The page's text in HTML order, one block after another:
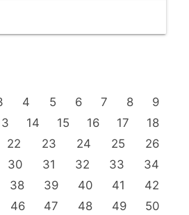
4 5 6 7 8
9
14 15 16 17
18
22 23 24 25
26
30 31 32 33
34
38 39 40 41
42
46 47 48 49
50